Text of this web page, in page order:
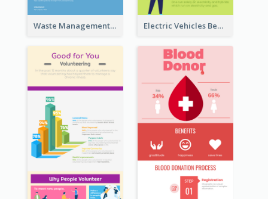
Waste Management and Recycling Infographic Electric Vehicles Benefits Infographic